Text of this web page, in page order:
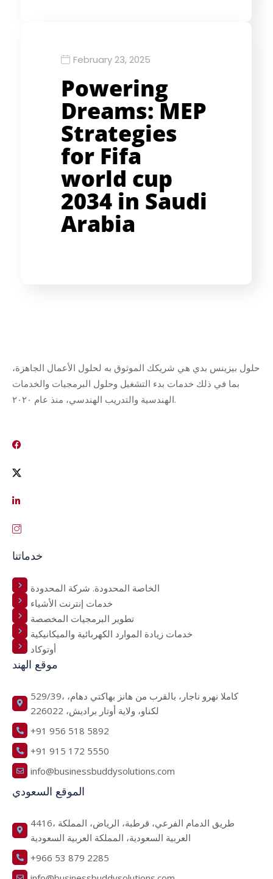
February 23, 2025
Powering
Dreams: MEP
Strategies
for Fifa
world cup
2034 in Saudi
Arabia
حلول بيزينس بدي هي شريكك الموثوق به لحلول الأعمال الجاهزة،
بما في ذلك خدمات بدء التشغيل وحلول البرمجيات والخدمات
الهندسية والتدريب الهندسي، منذ عام ٢٠٢٠.
خدماتنا
الخاصة المحدودة. شركة المحدودة
خدمات إنترنت الأشياء
تطوير البرمجيات المخصصة
خدمات زيادة الموارد الكهربائية والميكانيكية
أوتوكاد
موقع الهند
529/39، كاملا نهرو ناجار، بالقرب من هانز بهاكتي دهام،
لكناو، ولاية أوتار براديش، 226022
+91 956 518 5892
+91 915 172 5550
info@businessbuddysolutions.com
الموقع السعودي
4416، طريق الدمام الفرعي، قرطبة، الرياض، المملكة
العربية السعودية، المملكة العربية السعودية
+966 53 879 2285